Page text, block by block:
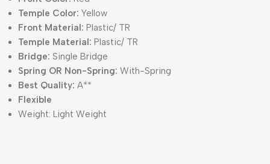
Temple Color: Yellow
Front Material: Plastic/ TR
Temple Material: Plastic/ TR
Bridge: Single Bridge
Spring OR Non-Spring: With-Spring
Best Quality: A**
Flexible
Weight: Light Weight